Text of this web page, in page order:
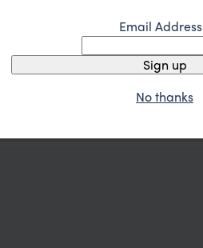
Email Address
Sign up
No thanks